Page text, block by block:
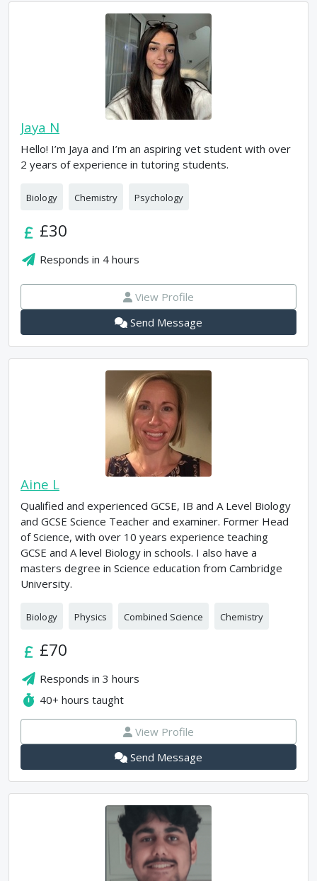
Jaya N
Hello! I’m Jaya and I’m an aspiring vet student with over
2 years of experience in tutoring students.
Biology Chemistry Psychology
£30
Responds in 4 hours
View Profile
Send Message
Aine L
Qualified and experienced GCSE, IB and A Level Biology
and GCSE Science Teacher and examiner. Former Head
of Science, with over 10 years experience teaching
GCSE and A level Biology in schools. I also have a
masters degree in Science education from Cambridge
University.
Biology Physics Combined Science Chemistry
£70
Responds in3 hours
40+ hours taught
View Profile
Send Message